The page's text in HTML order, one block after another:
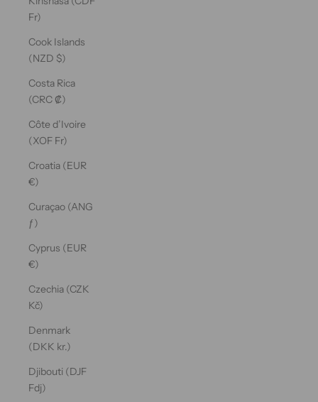
Fr)
Cook Islands
(NZD $)
Costa Rica
(CRC ₡)
Côte d’Ivoire
(XOF Fr)
Croatia (EUR
€)
Curaçao (ANG
ƒ)
Cyprus (EUR
€)
Czechia (CZK
Kč)
Denmark
(DKK kr.)
Djibouti (DJF
Fdj)